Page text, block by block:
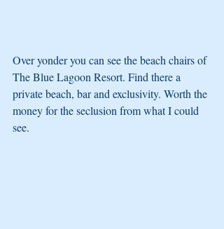
Over yonder you can see the beach chairs of
The Blue Lagoon Resort. Find there a
private beach, bar and exclusivity. Worth the
money for the seclusion from what I could
see.